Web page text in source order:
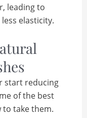
leading to
elasticity.
start reducing
of the best
take them.